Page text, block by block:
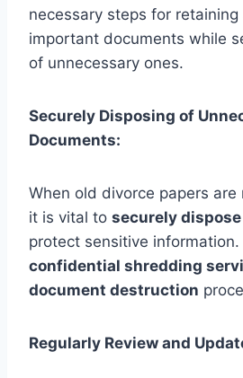
necessary steps for
important documents while
of unnecessary ones.
Securely Disposing of
Documents:
When old divorce papers are
it is vital to securely dispose
protect sensitive
confidential shredding
document destruction
Regularly Review and